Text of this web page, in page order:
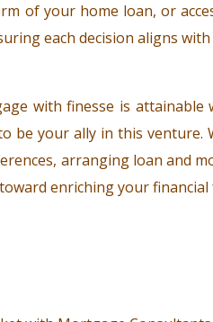
of your home loan, or
each decision aligns
with finesse is
be your ally in this venture.
arranging loan and
enriching your